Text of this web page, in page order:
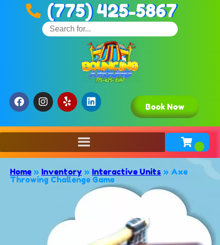
(775) 425-5867
Book Now
Home » Inventory » Interactive Units » Axe
Throwing Challenge Game